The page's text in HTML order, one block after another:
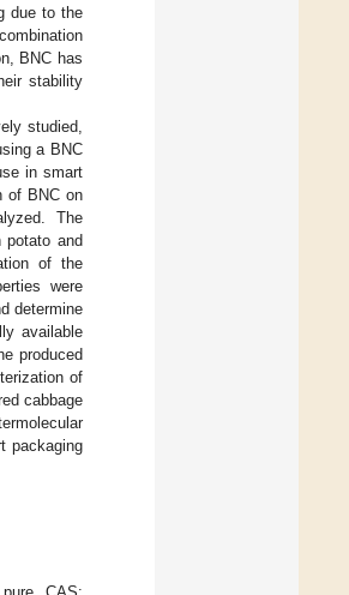
due to the
BNC has
stability
studied,
a BNC
in smart
of BNC on
The
potato and
of the
were
determine
available
produced
of
cabbage
packaging